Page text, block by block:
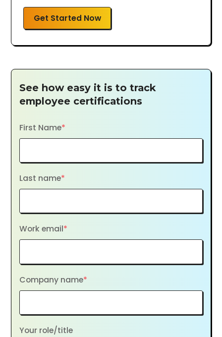
Get Started Now
See how easy it is to track
employee certifications
First Name*
Last name*
Work email*
Company name*
Your role/title